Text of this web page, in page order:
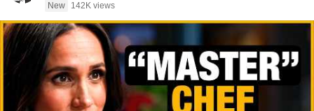
New
142K views